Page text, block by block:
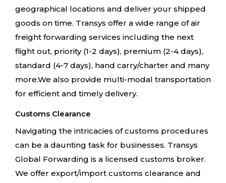
geographical locations and deliver your shipped
goods on time. Transys offer a wide range of air
freight forwarding services including the next
flight out, priority (1-2 days), premium (2-4 days),
standard (4-7 days), hand carry/charter and many
more.We also provide multi-modal transportation
for efficient and timely delivery.
Customs Clearance
Navigating the intricacies of customs procedures
can be a daunting task for businesses. Transys
Global Forwarding is a licensed customs broker.
We offer export/import customs clearance and